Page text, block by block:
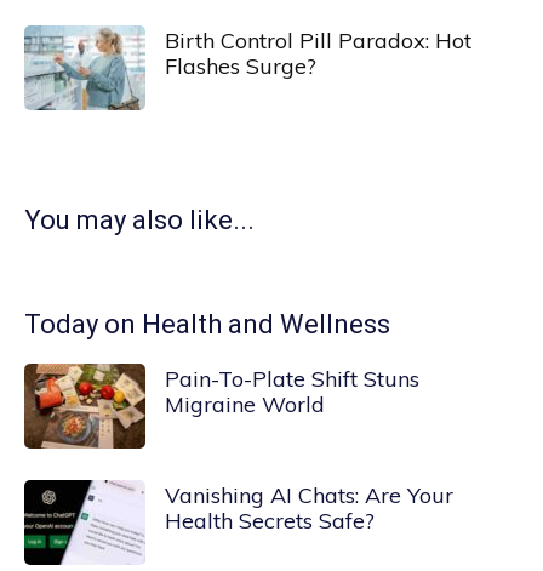
Birth Control Pill Paradox: Hot
Flashes Surge?
You may also like...
Today on Health and Wellness
Pain-To-Plate Shift Stuns
Migraine World
Vanishing AI Chats: Are Your
Health Secrets Safe?